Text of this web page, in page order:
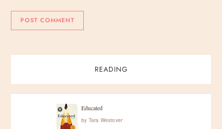
READING
Educated
by Tara Westover